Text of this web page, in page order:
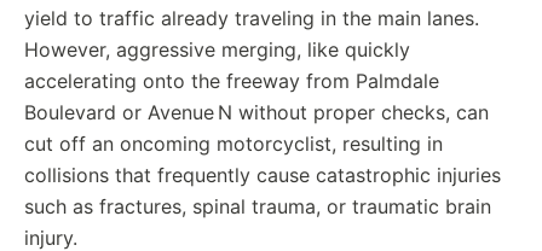
yield to traffic already traveling in the main lanes.
However, aggressive merging, like quickly
accelerating onto the freeway from Palmdale
Boulevard or Avenue N without proper checks, can
cut off an oncoming motorcyclist, resulting in
collisions that frequently cause catastrophic injuries
such as fractures, spinal trauma, or traumatic brain
injury.